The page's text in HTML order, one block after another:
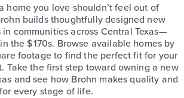
home you love shouldn’t feel out of
builds thoughtfully designed new
communities across Central Texas—
the $170s. Browse available homes by
footage to find the perfect fit for your
Take the first step toward owning a new
and see how Brohn makes quality and
every stage of life.